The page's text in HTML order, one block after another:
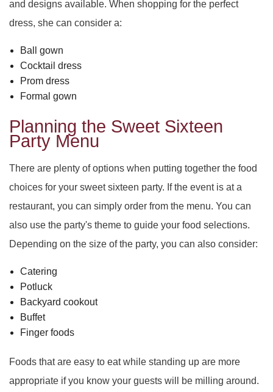
and designs available. When shopping for the perfect
dress, she can consider a:
Ball gown
Cocktail dress
Prom dress
Formal gown
Planning the Sweet Sixteen
Party Menu
There are plenty of options when putting together the food
choices for your sweet sixteen party. If the event is at a
restaurant, you can simply order from the menu. You can
also use the party's theme to guide your food selections.
Depending on the size of the party, you can also consider:
Catering
Potluck
Backyard cookout
Buffet
Finger foods
Foods that are easy to eat while standing up are more
appropriate if you know your guests will be milling around.